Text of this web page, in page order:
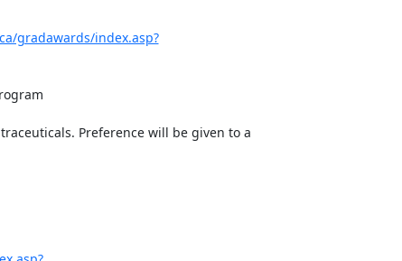
gradawards/index.asp?
Preference will be given to a